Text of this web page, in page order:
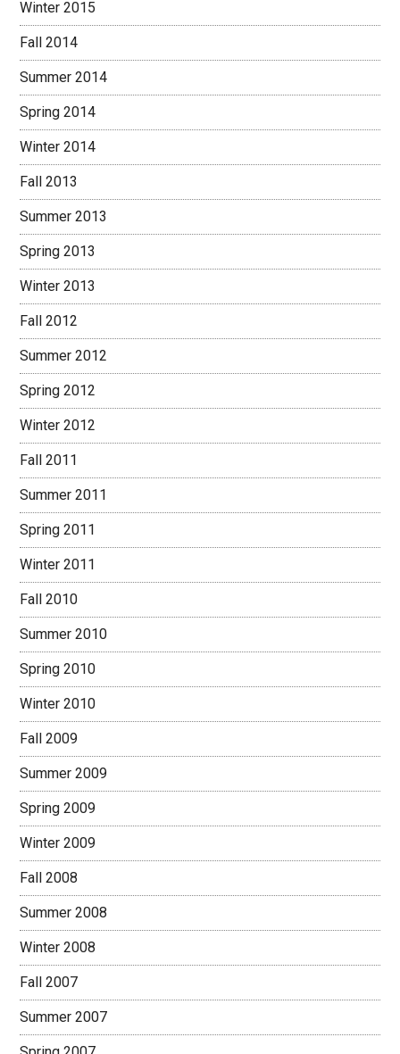
Winter 2015
Fall 2014
Summer 2014
Spring 2014
Winter 2014
Fall 2013
Summer 2013
Spring 2013
Winter 2013
Fall 2012
Summer 2012
Spring 2012
Winter 2012
Fall 2011
Summer 2011
Spring 2011
Winter 2011
Fall 2010
Summer 2010
Spring 2010
Winter 2010
Fall 2009
Summer 2009
Spring 2009
Winter 2009
Fall 2008
Summer 2008
Winter 2008
Fall 2007
Summer 2007